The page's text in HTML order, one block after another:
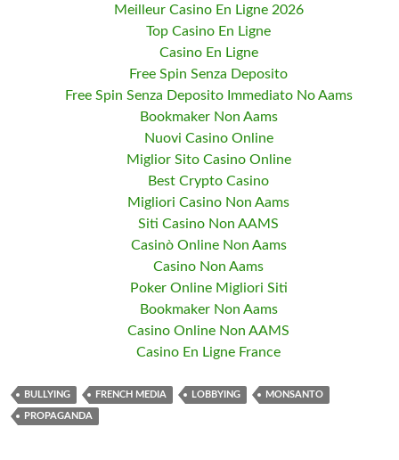
Meilleur Casino En Ligne 2026
Top Casino En Ligne
Casino En Ligne
Free Spin Senza Deposito
Free Spin Senza Deposito Immediato No Aams
Bookmaker Non Aams
Nuovi Casino Online
Miglior Sito Casino Online
Best Crypto Casino
Migliori Casino Non Aams
Siti Casino Non AAMS
Casinò Online Non Aams
Casino Non Aams
Poker Online Migliori Siti
Bookmaker Non Aams
Casino Online Non AAMS
Casino En Ligne France
BULLYING FRENCH MEDIA LOBBYING MONSANTO
PROPAGANDA